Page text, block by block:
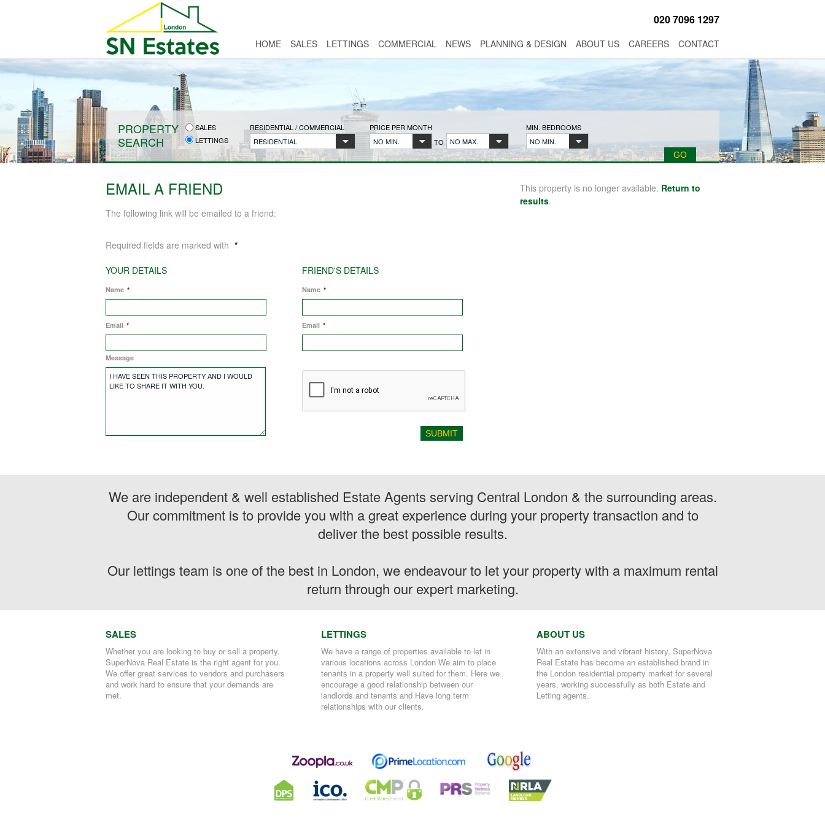
020 7096 1297
HOME SALES LETTINGS COMMERCIAL NEWS PLANNING & DESIGN ABOUT US CAREERS CONTACT
PROPERTY
SEARCH
SALES
LETTINGS
RESIDENTIAL / COMMERCIAL
RESIDENTIAL
PRICE PER MONTH
NO MIN.
TO NO MAX.
MIN. BEDROOMS
NO MIN.
This property is no longer available. Return to
results.
EMAIL A FRIEND
The following link will be emailed to a friend:
Required fields are marked with *
YOUR DETAILS
Name *
Email *
Message
FRIEND'S DETAILS
Name *
Email *
We are independent & well established Estate Agents serving Central London & the surrounding areas.
Our commitment is to provide you with a great experience during your property transaction and to
deliver the best possible results.
Our lettings team is one of the best in London, we endeavour to let your property with a maximum rental
return through our expert marketing.
SALES
Whether you are looking to buy or sell a property.
SuperNova Real Estate is the right agent for you.
We offer great services to vendors and purchasers
and work hard to ensure that your demands are
met.
LETTINGS
We have a range of properties available to let in
various locations across London We aim to place
tenants in a property well suited for them. Here we
encourage a good relationship between our
landlords and tenants and Have long term
relationships with our clients.
ABOUT US
With an extensive and vibrant history, SuperNova
Real Estate has become an established brand in
the London residential property market for several
years, working successfully as both Estate and
Letting agents.